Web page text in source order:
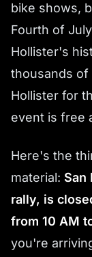
bike shows,
Fourth of
Hollister's
thousands
Hollister for
event is free
Here's the
material: San
rally, is
from 10 AM
you're